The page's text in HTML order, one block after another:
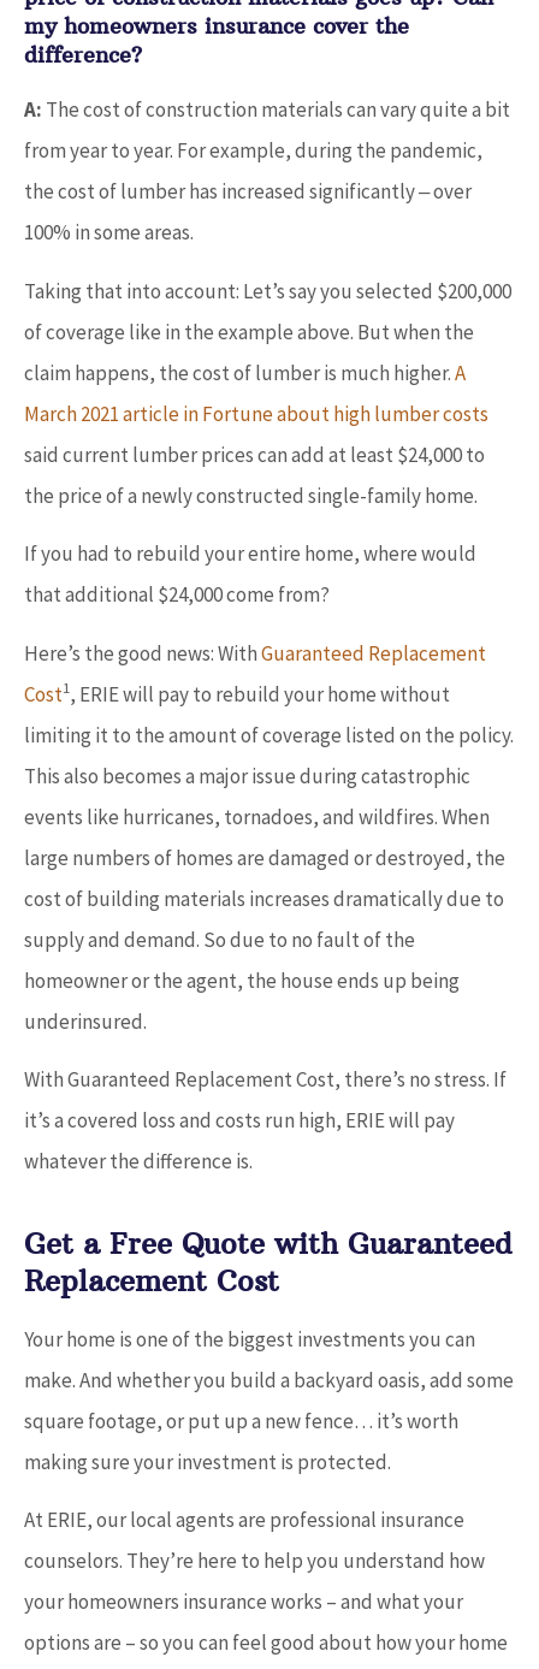
my homeowners insurance cover the
difference?
A: The cost of construction materials can vary quite a bit
from year to year. For example, during the pandemic,
the cost of lumber has increased significantly ‒ over
100% in some areas.
Taking that into account: Let’s say you selected $200,000
of coverage like in the example above. But when the
claim happens, the cost of lumber is much higher.A
March 2021 article in Fortune about high lumber costs
said current lumber prices can add at least $24,000 to
the price of a newly constructed single-family home.
If you had to rebuild your entire home, where would
that additional $24,000 come from?
Here’s the good news: WithGuaranteed Replacement
Cost1, ERIE will pay to rebuild your home without
limiting it to the amount of coverage listed on the policy.
This also becomes a major issue during catastrophic
events like hurricanes, tornadoes, and wildfires. When
large numbers of homes are damaged or destroyed, the
cost of building materials increases dramatically due to
supply and demand. So due to no fault of the
homeowner or the agent, the house ends up being
underinsured.
With Guaranteed Replacement Cost, there’s no stress. If
it’s a covered loss and costs run high, ERIE will pay
whatever the difference is.
Get a Free Quote with Guaranteed
Replacement Cost
Your home is one of the biggest investments you can
make. And whether you build a backyard oasis, add some
square footage, or put up a new fence… it’s worth
making sure your investment is protected.
At ERIE, our local agents are professional insurance
counselors. They’re here to help you understand how
your homeowners insurance works – and what your
options are – so you can feel good about how your home